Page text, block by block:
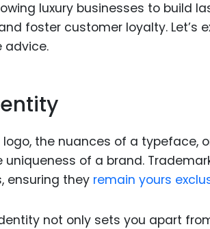
luxury businesses to build
foster customer loyalty. Let’s
advice.
the nuances of a typeface,
of a brand.
ensuring they remain yours
not only sets you apart